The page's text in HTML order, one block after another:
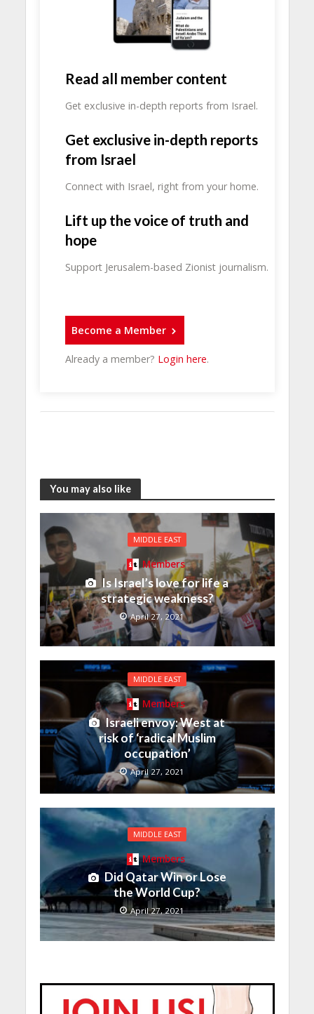
Read all member content
Get exclusive in-depth reports from Israel.
Get exclusive in-depth reports
from Israel
Connect with Israel, right from your home.
Lift up the voice of truth and
hope
Support Jerusalem-based Zionist journalism.
Become a Member
Already a member? Login here.
You may also like
MIDDLE EAST
Members
Is Israel’s love for life a
strategic weakness?
April 27, 2021
MIDDLE EAST
Members
Israeli envoy: West at
risk of ‘radical Muslim
occupation’
April 27, 2021
MIDDLE EAST
Members
Did Qatar Win or Lose
the World Cup?
April 27, 2021